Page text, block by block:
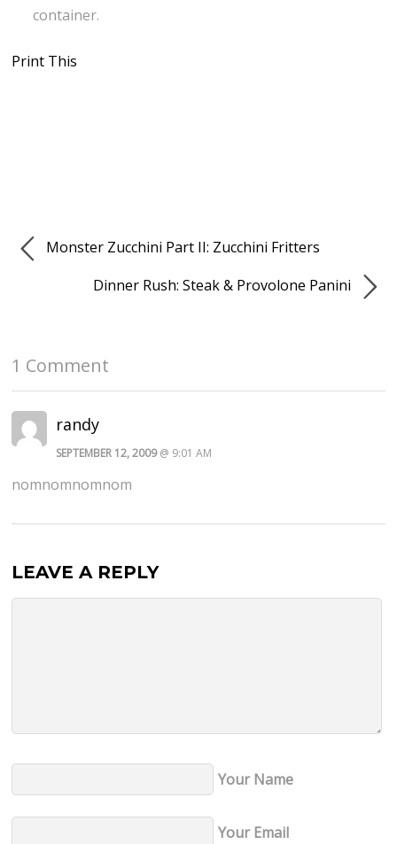
container.
Print This
Monster Zucchini Part II: Zucchini Fritters
Dinner Rush: Steak & Provolone Panini
1 Comment
randy
SEPTEMBER 12, 2009@ 9:01 AM
nomnomnomnom
LEAVE A REPLY
Your Name
Your Email